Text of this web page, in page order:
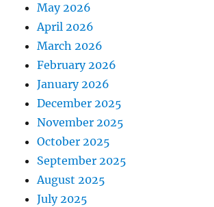
May 2026
April 2026
March 2026
February 2026
January 2026
December 2025
November 2025
October 2025
September 2025
August 2025
July 2025